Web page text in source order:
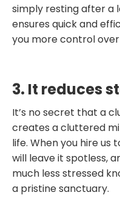
simply resting after a
ensures quick and
you more control
3. It reduces
It’s no secret that a
creates a cluttered
life. When you hire us
will leave it spotless,
much less stressed
a pristine sanctuary.